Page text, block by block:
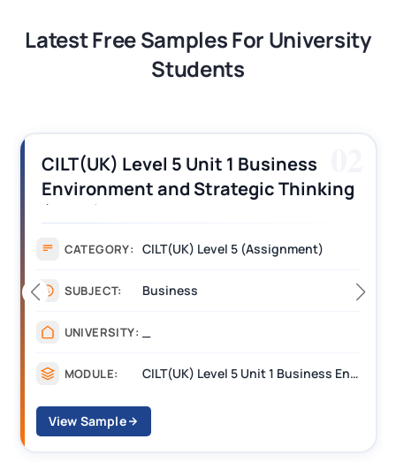
Latest Free Samples For University
Students
CILT (UK) Level 3 Unit 1 Business
Operations Along the Supply Chain
Assignment Example Answer
CATEGORY: Assignment
SUBJECT: Management
UNIVERSITY:
MODULE: CILT Level 3 Unit 1 Business Operations Along the Supply Chain (BOSC)
View Sample